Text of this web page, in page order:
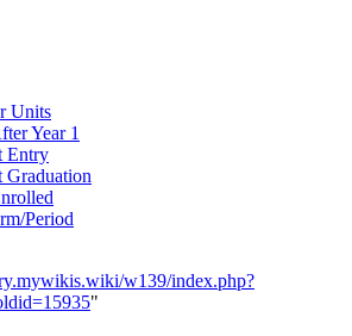
Units
Year 1
Entry
Graduation
Period
w139/index.php?
"